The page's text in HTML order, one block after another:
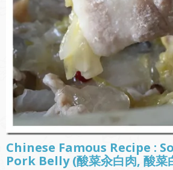
Chinese Famous Recipe :
Pork Belly (酸菜汆白肉, 酸菜